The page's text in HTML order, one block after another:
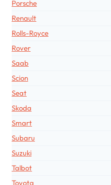
Porsche
Renault
Rolls-Royce
Rover
Saab
Scion
Seat
Skoda
Smart
Subaru
Suzuki
Talbot
Toyota